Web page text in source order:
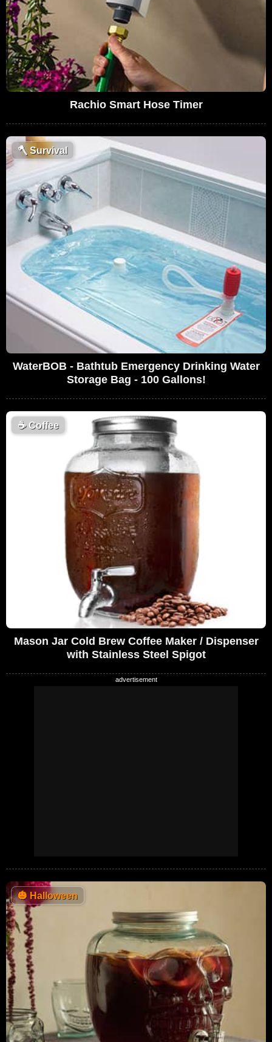
Rachio Smart Hose Timer
🪓 Survival
WaterBOB - Bathtub Emergency Drinking Water
Storage Bag - 100 Gallons!
☕Coffee
Mason Jar Cold Brew Coffee Maker / Dispenser
with Stainless Steel Spigot
🎃 Halloween